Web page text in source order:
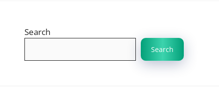
Search
Search